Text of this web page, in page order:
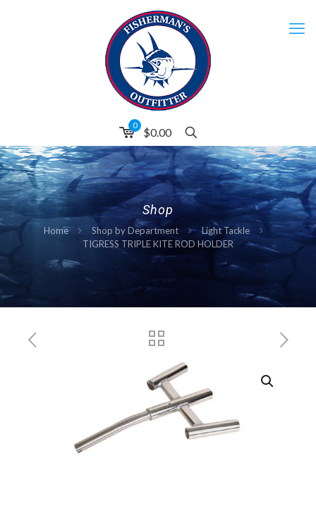
0
$0.00
Shop
Home Shop by Department
Light Tackle
TIGRESS TRIPLE KITE ROD HOLDER